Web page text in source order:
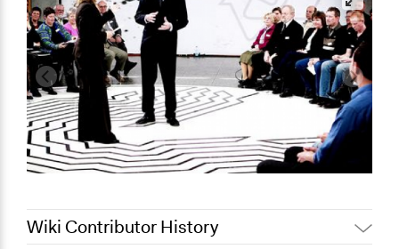
Wiki Contributor History